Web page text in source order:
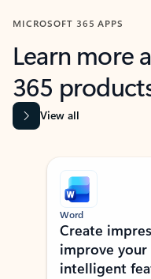
MICROSOFT 365 APPS
Learn more
365
View all
Showing slide 1 of 9
Word
Create
improve
intelligent